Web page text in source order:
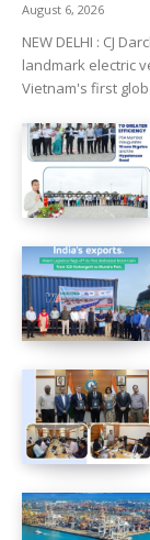
August 6, 2026
NEW DELHI : CJ
landmark electric
Vietnam's first